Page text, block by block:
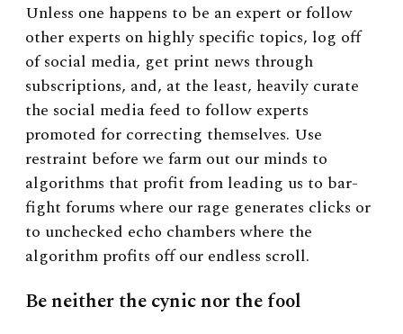
Unless one happens to be an expert or follow
other experts on highly specific topics, log off
of social media, get print news through
subscriptions, and, at the least, heavily curate
the social media feed to follow experts
promoted for correcting themselves. Use
restraint before we farm out our minds to
algorithms that profit from leading us to bar-
fight forums where our rage generates clicks or
to unchecked echo chambers where the
algorithm profits off our endless scroll.
Be neither the cynic nor the fool